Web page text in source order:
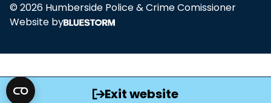
Exit website
© 2026 Humberside Police & Crime Comissioner
Website by